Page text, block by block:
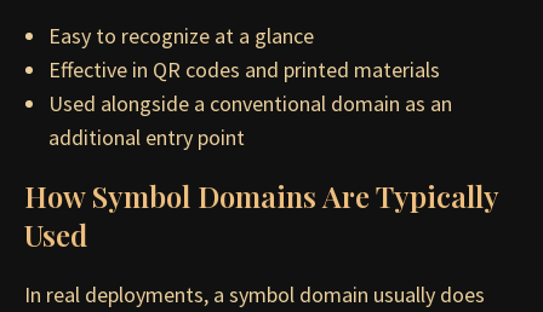
Easy to recognize at a glance
Effective in QR codes and printed materials
Used alongside a conventional domain as an
additional entry point
How Symbol Domains Are Typically
Used
In real deployments, a symbol domain usually does